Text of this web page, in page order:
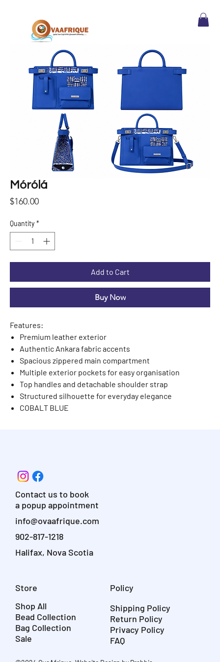
Mórólá
$160.00Price
Quantity *
Add to Cart
Buy Now
Features:
Premium leather exterior
Authentic Ankara fabric accents
Spacious zippered main compartment
Multiple exterior pockets for easy organisation
Top handles and detachable shoulder strap
Structured silhouette for everyday elegance
COBALT BLUE
Contact us to book
a popup appointment
info@ovaafrique.com
Halifax, Nova Scotia
902-817-1218
Store
Shop All
Bead Collection
Bag Collection
Sale
Policy
Shipping Policy
Return Policy
Privacy Policy
FAQ